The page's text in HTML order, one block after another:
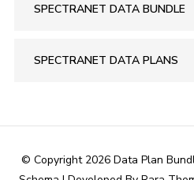
SPECTRANET DATA BUNDLE
SPECTRANET DATA PLANS
© Copyright 2026 Data Plan